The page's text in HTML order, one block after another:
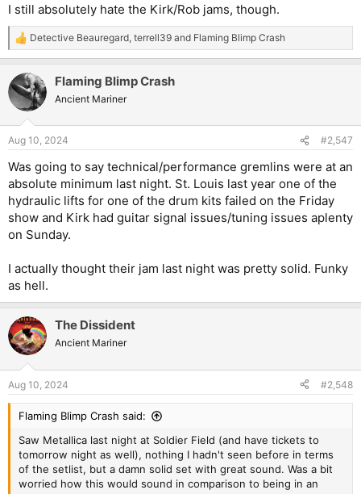
Not a fan of them constricting the setlist length even further to
only 15 songs, but, it's been suggested that's to make room for
Inamorata, which they debuted at the start of the year and will
grand scheme of things, but I'm hoping next time they come
around they're not down to 13-14?
I still absolutely hate the Kirk/Rob jams, though.
R
e
c
t
i
s
Detective Beauregard terrell39 and Flaming Blimp Crash
Flaming Blimp Crash
Ancient Mariner
Aug 10, 2024 #2,547
Was going to say technical/performance gremlins were at an
absolute minimum last night. St. Louis last year one of the
hydraulic lifts for one of the drum kits failed on the Friday
show and Kirk had guitar signal issues/tuning issues aplenty
on Sunday.
I actually thought their jam last night was pretty solid. Funky
as hell.
The Dissident
Ancient Mariner
Aug 10, 2024 #2,548
Flaming Blimp Crash said:
Saw Metallica last night at Soldier Field (and have tickets to
tomorrow night as well), nothing I hadn't seen before in terms
of the setlist, but a damn solid set with great sound. Was a bit
worried how this would sound in comparison to being in an